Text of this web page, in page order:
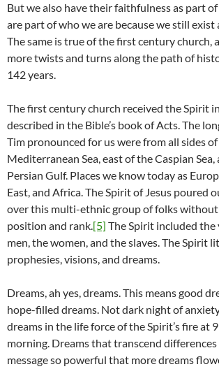
But we also have their faithfulness as part
are part of who we are because we still exist
The same is true of the first century church,
more twists and turns along the path of
142 years.
The first century church received the Spirit
described in the Bible’s book of Acts. The
Tim pronounced for us were from all sides
Mediterranean Sea, east of the Caspian
Persian Gulf. Places we know today as
East, and Africa. The Spirit of Jesus poured
over this multi-ethnic group of folks
position and rank.[5] The Spirit included the
men, the women, and the slaves. The Spirit
prophesies, visions, and dreams.
Dreams, ah yes, dreams. This means good
hope-filled dreams. Not dark night of
dreams in the life force of the Spirit’s fire at 9
morning. Dreams that transcend differences
message so powerful that more dreams